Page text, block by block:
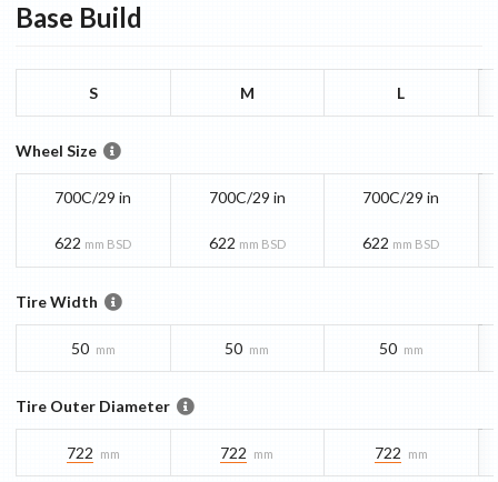
Base Build
S M L
Wheel Size
700C/29 in
622 mm BSD
700C/29 in
622 mm BSD
700C/29 in
622 mm BSD
Tire Width
50 mm 50 mm 50 mm
Tire Outer Diameter
722 mm 722 mm 722 mm